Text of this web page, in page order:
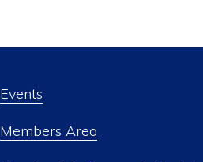
Events
Members Area